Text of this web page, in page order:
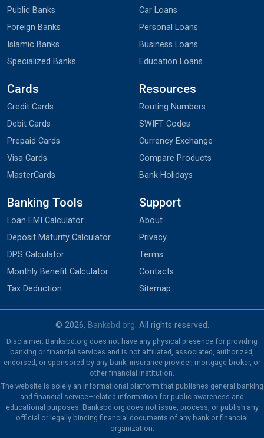
Public Banks
Foreign Banks
Islamic Banks
Specialized Banks
Car Loans
Personal Loans
Business Loans
Education Loans
Cards
Credit Cards
Debit Cards
Prepaid Cards
Visa Cards
MasterCards
Resources
Routing Numbers
SWIFT Codes
Currency Exchange
Compare Products
Bank Holidays
Banking Tools
Loan EMI Calculator
Deposit Maturity Calculator
DPS Calculator
Monthly Benefit Calculator
Tax Deduction
Support
About
Privacy
Terms
Contacts
Sitemap
© 2026, Banksbd.org. All rights reserved.
Disclaimer: Banksbd.org does not have any physical presence for providing
banking or financial services and is not affiliated, associated, authorized,
endorsed, or sponsored by any bank, insurance provider, mortgage broker, or
other financial institution.
The website is solely an informational platform that publishes general banking
and financial service–related information for public awareness and
educational purposes. Banksbd.org does not issue, process, or publish any
official or legally binding financial documents of any bank or financial
organization.